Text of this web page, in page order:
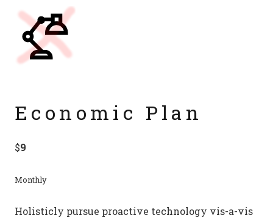
Economic Plan
$9
Monthly
Holisticly pursue proactive technology vis-a-vis